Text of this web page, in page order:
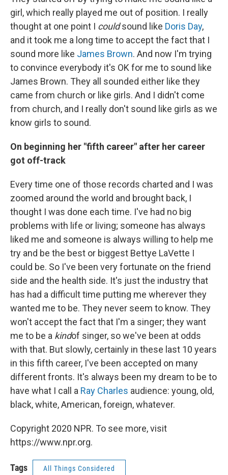
girl, which really played me out of position. I really
thought at one point I couldsound like Doris Day,
and it took me a long time to accept the fact that I
sound more like James Brown. And now I'm trying
to convince everybody it's OK for me to sound like
James Brown. They all sounded either like they
came from church or like girls. And I didn't come
from church, and I really don't sound like girls as we
know girls to sound.
On beginning her "fifth career" after her career
got off-track
Every time one of those records charted and I was
zoomed around the world and brought back, I
thought I was done each time. I've had no big
problems with life or living; someone has always
liked me and someone is always willing to help me
try and be the best or biggest Bettye LaVette I
could be. So I've been very fortunate on the friend
side and the health side. It's just the industry that
has had a difficult time putting me wherever they
wanted me to be. They never seem to know. They
won't accept the fact that I'm a singer; they want
me to be a kindof singer, so we've been at odds
with that. But slowly, certainly in these last 10 years
in this fifth career, I've been accepted on many
different fronts. It's always been my dream to be to
have what I call a Ray Charles audience: young, old,
black, white, American, foreign, whatever.
Copyright 2020 NPR. To see more, visit
https://www.npr.org.
Tags All Things Considered